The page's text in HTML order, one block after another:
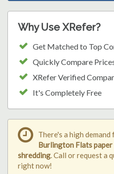
Why Use XRefer?
Get Matched to Top
Quickly Compare
XRefer Verified
It's Completely Free
There's a high demand
Burlington Flats paper
shredding. Call or request a
right now!